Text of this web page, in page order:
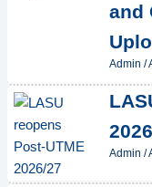
and
Admin /
Admin /